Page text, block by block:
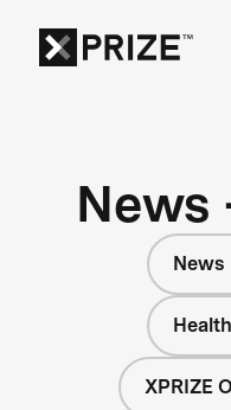
News
News
Health
XPRIZE